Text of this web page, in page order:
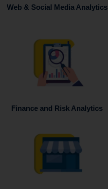
Web & Social Media Analytics
Finance and Risk Analytics